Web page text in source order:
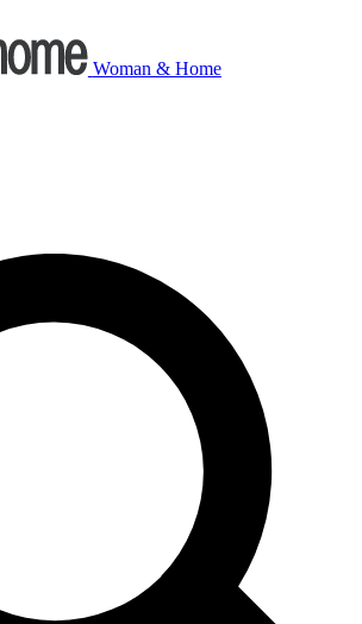
Woman & Home